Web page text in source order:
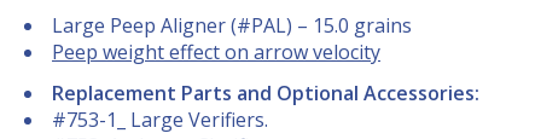
Large Peep Aligner (#PAL) – 15.0 grains
Peep weight effect on arrow velocity
Replacement Parts and Optional Accessories:
#753-1_ Large Verifiers.